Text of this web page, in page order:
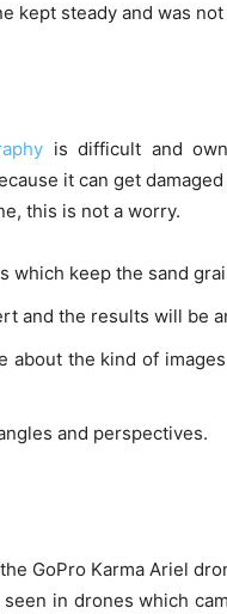
kept steady and was
is difficult and
it can get
this is not a worry.
which keep the sand
and the results will be
about the kind of
and perspectives.
GoPro Karma Ariel
in drones which